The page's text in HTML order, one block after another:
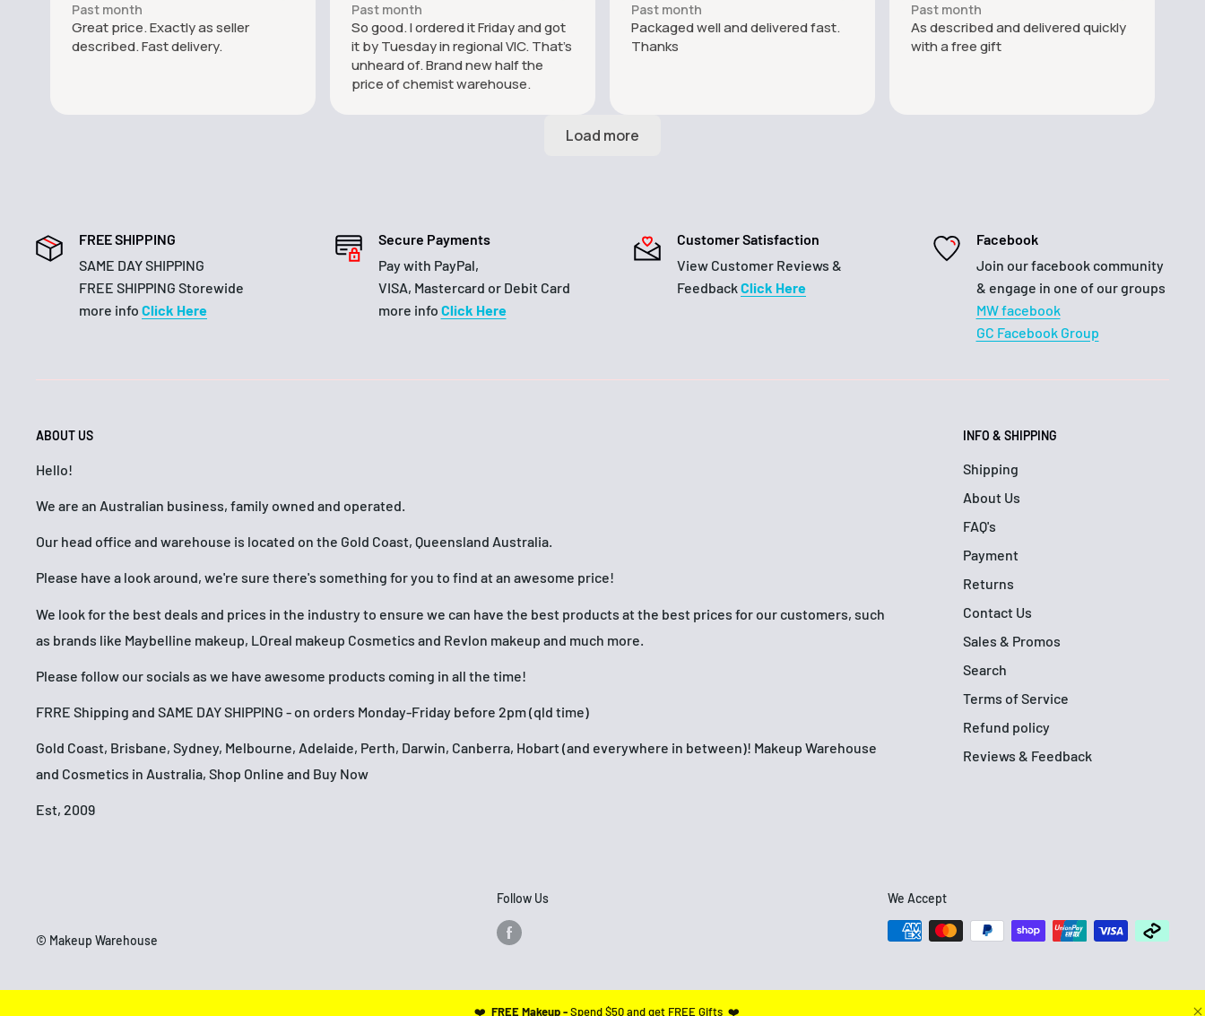
Past month
Great price. Exactly as seller
described. Fast delivery.
Past month
So good. I ordered it Friday and got
it by Tuesday in regional VIC. That’s
unheard of. Brand new half the
price of chemist warehouse.
Past month
Packaged well and delivered fast.
Thanks
Past month
As described and delivered quickly
with a free gift
FREE SHIPPING
SAME DAY SHIPPING
FREE SHIPPING Storewide
more info Click Here
Secure Payments
Pay with PayPal,
VISA, Mastercard or Debit Card
more info Click Here
Customer Satisfaction
View Customer Reviews &
FeedbackClick Here
Facebook
Join our facebook community
& engage in one of our groups
MW facebook
GC Facebook Group
ABOUT US
Hello!
We are an Australian business, family owned and operated.
Our head office and warehouse is located on the Gold Coast, Queensland Australia.
Please have a look around, we're sure there's something for you to find at an awesome price!
We look for the best deals and prices in the industry to ensure we can have the best products at the best prices for our customers, such
as brands like Maybelline makeup, LOreal makeup Cosmetics and Revlon makeup and much more.
Please follow our socials as we have awesome products coming in all the time!
FRRE Shipping and SAME DAY SHIPPING - on orders Monday-Friday before 2pm (qld time)
Gold Coast, Brisbane, Sydney, Melbourne, Adelaide, Perth, Darwin, Canberra, Hobart (and everywhere in between)! Makeup Warehouse
and Cosmetics in Australia, Shop Online and Buy Now
Est, 2009
INFO & SHIPPING
Shipping
About Us
FAQ's
Payment
Returns
Contact Us
Sales & Promos
Search
Terms of Service
Refund policy
Reviews & Feedback
© Makeup Warehouse
Follow Us We Accept
❤️ FREE Makeup -Spend $50 and get FREE Gifts ❤️